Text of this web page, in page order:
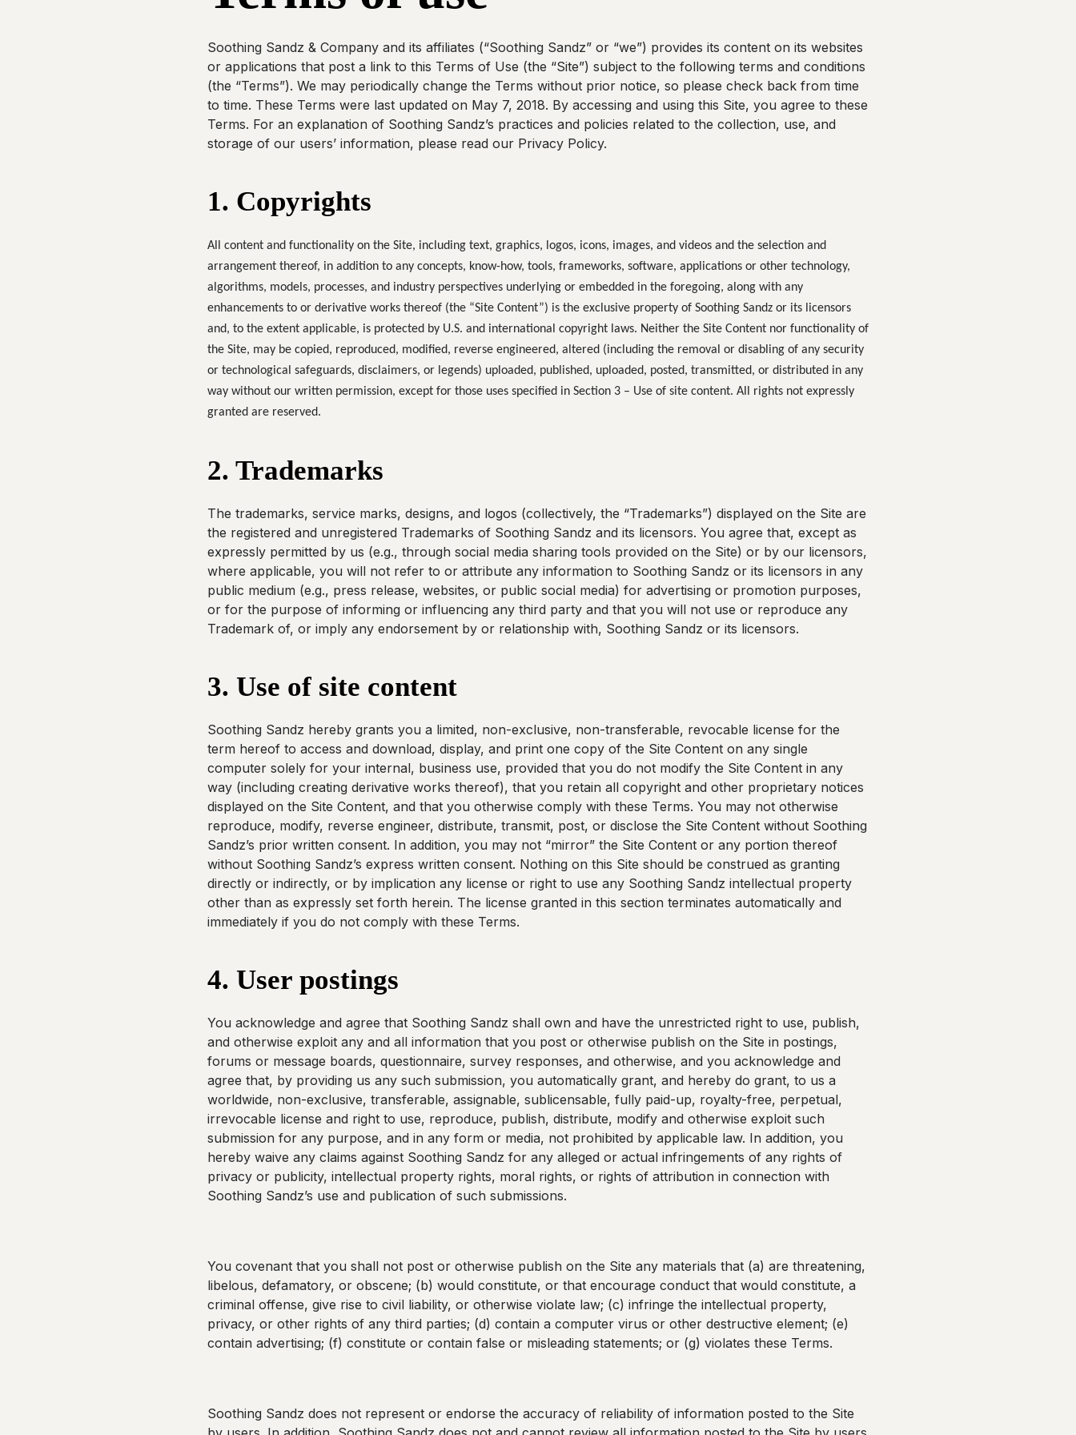
Soothing Sandz & Company and its affiliates (“Soothing Sandz” or “we”) provides its content on its websites
or applications that post a link to this Terms of Use (the “Site”) subject to the following terms and conditions
(the “Terms”). We may periodically change the Terms without prior notice, so please check back from time
to time. These Terms were last updated on May 7, 2018. By accessing and using this Site, you agree to these
Terms. For an explanation of Soothing Sandz’s practices and policies related to the collection, use, and
storage of our users’ information, please read our Privacy Policy.
1. Copyrights
All content and functionality on the Site, including text, graphics, logos, icons, images, and videos and the selection and
arrangement thereof, in addition to any concepts, know-how, tools, frameworks, software, applications or other technology,
algorithms, models, processes, and industry perspectives underlying or embedded in the foregoing, along with any
enhancements to or derivative works thereof (the “Site Content”) is the exclusive property of Soothing Sandz or its licensors
and, to the extent applicable, is protected by U.S. and international copyright laws. Neither the Site Content nor functionality of
the Site, may be copied, reproduced, modified, reverse engineered, altered (including the removal or disabling of any security
or technological safeguards, disclaimers, or legends) uploaded, published, uploaded, posted, transmitted, or distributed in any
way without our written permission, except for those uses specified in Section 3 – Use of site content. All rights not expressly
granted are reserved.
2. Trademarks
The trademarks, service marks, designs, and logos (collectively, the “Trademarks”) displayed on the Site are
the registered and unregistered Trademarks of Soothing Sandz and its licensors. You agree that, except as
expressly permitted by us (e.g., through social media sharing tools provided on the Site) or by our licensors,
where applicable, you will not refer to or attribute any information to Soothing Sandz or its licensors in any
public medium (e.g., press release, websites, or public social media) for advertising or promotion purposes,
or for the purpose of informing or influencing any third party and that you will not use or reproduce any
Trademark of, or imply any endorsement by or relationship with, Soothing Sandz or its licensors.
3. Use of site content
Soothing Sandz hereby grants you a limited, non-exclusive, non-transferable, revocable license for the
term hereof to access and download, display, and print one copy of the Site Content on any single
computer solely for your internal, business use, provided that you do not modify the Site Content in any
way (including creating derivative works thereof), that you retain all copyright and other proprietary notices
displayed on the Site Content, and that you otherwise comply with these Terms. You may not otherwise
reproduce, modify, reverse engineer, distribute, transmit, post, or disclose the Site Content without Soothing
Sandz’s prior written consent. In addition, you may not “mirror” the Site Content or any portion thereof
without Soothing Sandz’s express written consent. Nothing on this Site should be construed as granting
directly or indirectly, or by implication any license or right to use any Soothing Sandz intellectual property
other than as expressly set forth herein. The license granted in this section terminates automatically and
immediately if you do not comply with these Terms.
4. User postings
You acknowledge and agree that Soothing Sandz shall own and have the unrestricted right to use, publish,
and otherwise exploit any and all information that you post or otherwise publish on the Site in postings,
forums or message boards, questionnaire, survey responses, and otherwise, and you acknowledge and
agree that, by providing us any such submission, you automatically grant, and hereby do grant, to us a
worldwide, non-exclusive, transferable, assignable, sublicensable, fully paid-up, royalty-free, perpetual,
irrevocable license and right to use, reproduce, publish, distribute, modify and otherwise exploit such
submission for any purpose, and in any form or media, not prohibited by applicable law. In addition, you
hereby waive any claims against Soothing Sandz for any alleged or actual infringements of any rights of
privacy or publicity, intellectual property rights, moral rights, or rights of attribution in connection with
Soothing Sandz’s use and publication of such submissions.
You covenant that you shall not post or otherwise publish on the Site any materials that (a) are threatening,
libelous, defamatory, or obscene; (b) would constitute, or that encourage conduct that would constitute, a
criminal offense, give rise to civil liability, or otherwise violate law; (c) infringe the intellectual property,
privacy, or other rights of any third parties; (d) contain a computer virus or other destructive element; (e)
contain advertising; (f) constitute or contain false or misleading statements; or (g) violates these Terms.
Soothing Sandz does not represent or endorse the accuracy of reliability of information posted to the Site